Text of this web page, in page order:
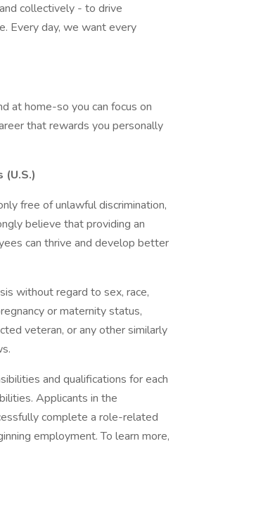
collectively - to drive
Every day, we want every
at home-so you can focus on
that rewards you personally
free of unlawful discrimination,
believe that providing an
can thrive and develop better
without regard to sex, race,
or maternity status,
veteran, or any other similarly
and qualifications for each
Applicants in the
complete a role-related
employment. To learn more,